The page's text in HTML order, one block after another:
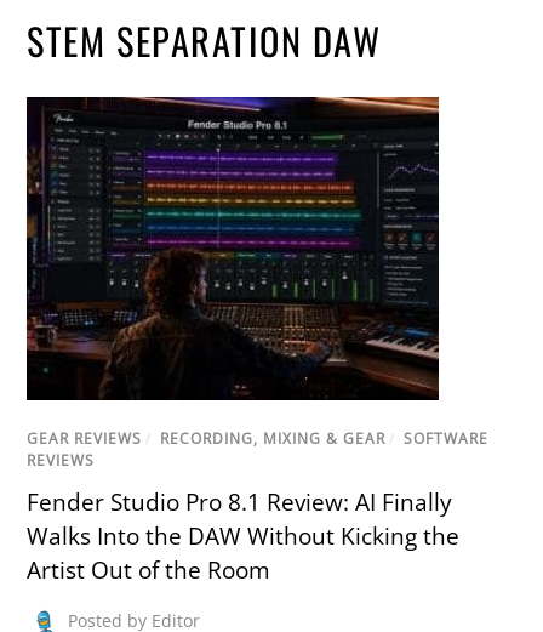
STEM SEPARATION DAW
GEAR REVIEWS / RECORDING, MIXING & GEAR / SOFTWARE
REVIEWS
Fender Studio Pro 8.1 Review: AI Finally
Walks Into the DAW Without Kicking the
Artist Out of the Room
Posted by Editor